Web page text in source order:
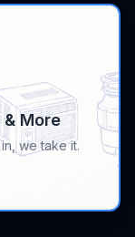
More
we take it.